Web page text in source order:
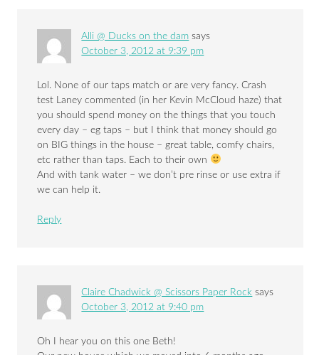
Alli @ Ducks on the dam says
October 3, 2012 at 9:39 pm
Lol. None of our taps match or are very fancy. Crash
test Laney commented (in her Kevin McCloud haze) that
you should spend money on the things that you touch
every day – eg taps – but I think that money should go
on BIG things in the house – great table, comfy chairs,
etc rather than taps. Each to their own
And with tank water – we don’t pre rinse or use extra if
we can help it.
Reply
Claire Chadwick @ Scissors Paper Rock says
October 3, 2012 at 9:40 pm
Oh I hear you on this one Beth!